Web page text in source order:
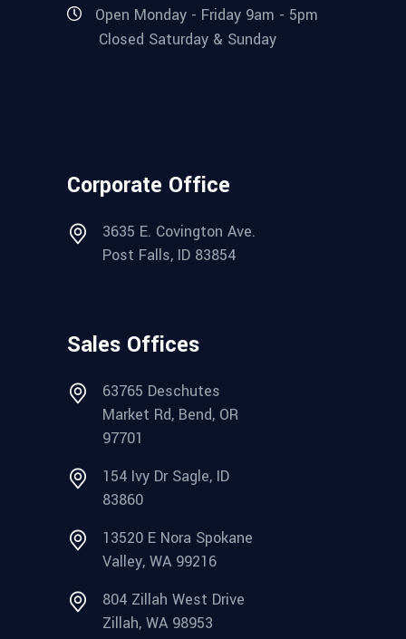
Open Monday - Friday 9am - 5pm
Closed Saturday & Sunday
Corporate Office
3635 E. Covington Ave.
Post Falls, ID 83854
Sales Offices
63765 Deschutes
Market Rd, Bend, OR
97701
154 Ivy Dr Sagle, ID
83860
13520 E Nora Spokane
Valley, WA 99216
804 Zillah West Drive
Zillah, WA 98953